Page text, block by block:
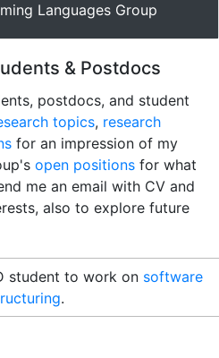
Languages Group
& Postdocs
postdocs, and student
topics, research
for an impression of my
open positions for what
me an email with CV and
also to explore future
student to work on software
.